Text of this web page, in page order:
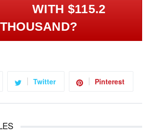
WITH $115.2
THOUSAND?
Twitter Pinterest